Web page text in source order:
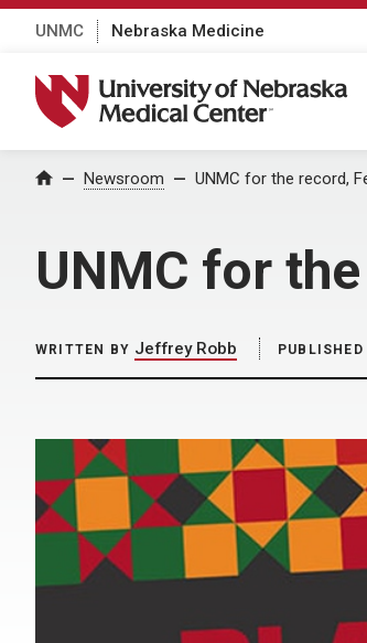
UNMC Nebraska Medicine
University of Nebraska Medical Center
Home Newsroom UNMC for the record,
UNMC for
WRITTEN BY Jeffrey Robb PUBLISHED